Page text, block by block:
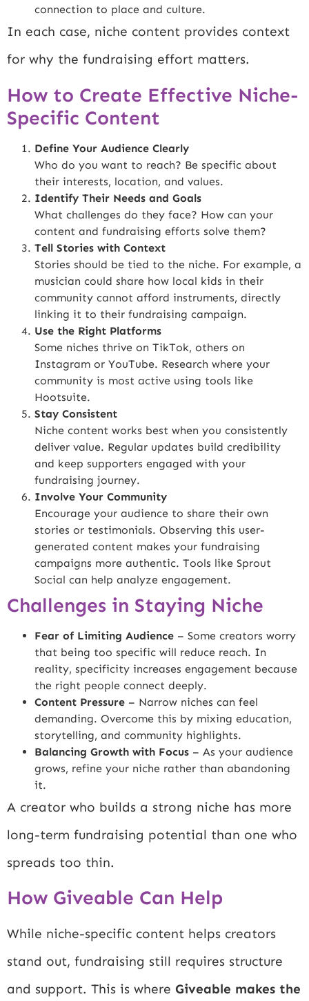
connection to place and culture.
In each case, niche content provides context
for why the fundraising effort matters.
How to Create Effective Niche-
Specific Content
Define Your Audience Clearly
Who do you want to reach? Be specific about
their interests, location, and values.
Identify Their Needs and Goals
What challenges do they face? How can your
content and fundraising efforts solve them?
Tell Stories with Context
Stories should be tied to the niche. For example, a
musician could share how local kids in their
community cannot afford instruments, directly
linking it to their fundraising campaign.
Use the Right Platforms
Some niches thrive on TikTok, others on
Instagram or YouTube. Research where your
community is most active using tools like
Hootsuite.
Stay Consistent
Niche content works best when you consistently
deliver value. Regular updates build credibility
and keep supporters engaged with your
fundraising journey.
Involve Your Community
Encourage your audience to share their own
stories or testimonials. Observing this user-
generated content makes your fundraising
campaigns more authentic. Tools like Sprout
Social can help analyze engagement.
Challenges in Staying Niche
Fear of Limiting Audience – Some creators worry
that being too specific will reduce reach. In
reality, specificity increases engagement because
the right people connect deeply.
Content Pressure – Narrow niches can feel
demanding. Overcome this by mixing education,
storytelling, and community highlights.
Balancing Growth with Focus – As your audience
grows, refine your niche rather than abandoning
it.
A creator who builds a strong niche has more
long-term fundraising potential than one who
spreads too thin.
How Giveable Can Help
While niche-specific content helps creators
stand out, fundraising still requires structure
and support. This is where Giveable makes the